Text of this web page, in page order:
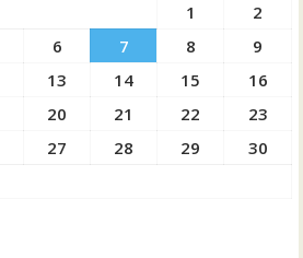
1
2
6 7 8
9
13 14 15
16
20 21 22
23
27 28 29
30